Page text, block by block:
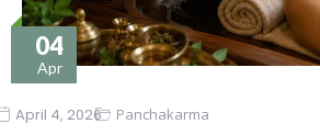
04
Apr
April 4, 2026 Panchakarma